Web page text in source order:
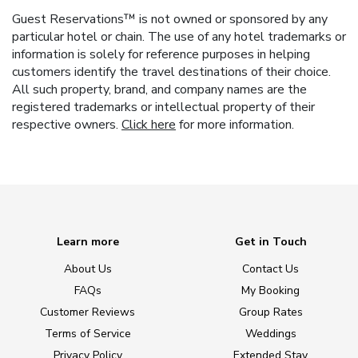
Guest Reservations™ is not owned or sponsored by any
particular hotel or chain. The use of any hotel trademarks or
information is solely for reference purposes in helping
customers identify the travel destinations of their choice.
All such property, brand, and company names are the
registered trademarks or intellectual property of their
respective owners. Click here for more information.
Learn more
About Us
FAQs
Customer Reviews
Terms of Service
Privacy Policy
Get in Touch
Contact Us
My Booking
Group Rates
Weddings
Extended Stay